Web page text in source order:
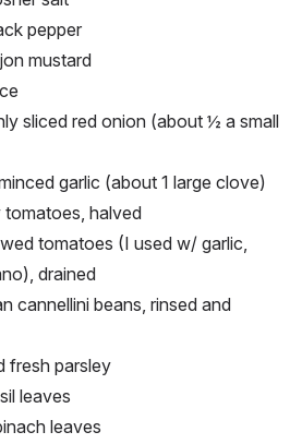
pepper
mustard
sliced red onion (about ½ a small
garlic (about 1 large clove)
tomatoes, halved
tomatoes (I used w/ garlic,
drained
cannellini beans, rinsed and
fresh parsley
leaves
leaves